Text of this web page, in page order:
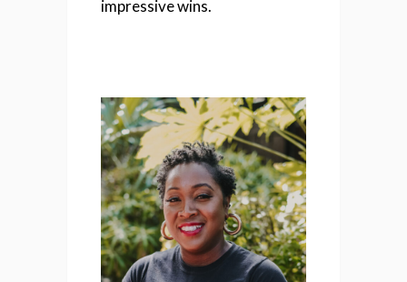
impressive wins.